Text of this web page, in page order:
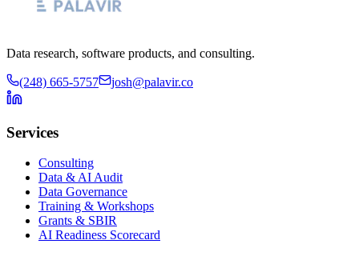
Data research, software products, and consulting.
(248) 665-5757 josh@palavir.co
Services
Consulting
Data & AI Audit
Data Governance
Training & Workshops
Grants & SBIR
AI Readiness Scorecard